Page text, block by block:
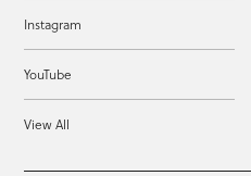
Instagram
YouTube
View All